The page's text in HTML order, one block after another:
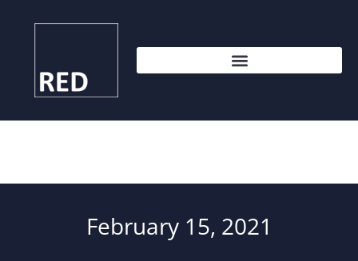
February 15, 2021